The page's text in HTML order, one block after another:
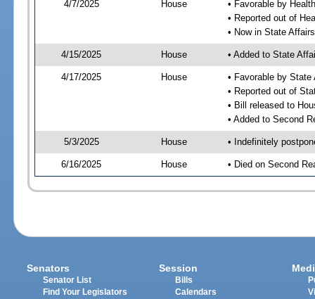
4/7/2025 House
• Favorable by
• Reported out of
• Now in State
4/15/2025 House • Added to State
4/17/2025 House
• Favorable by
• Reported out of
• Bill released to
• Added to Second
5/3/2025 House • Indefinitely
6/16/2025 House • Died on Second
Senators
Senator List
Find Your Legislators
Session
Bills
Calendars